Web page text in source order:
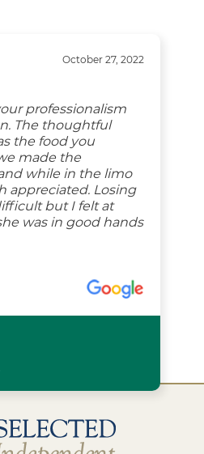
October 27, 2022
professionalism
The thoughtful
the food you
made the
while in the limo
appreciated. Losing
but I felt at
was in good hands